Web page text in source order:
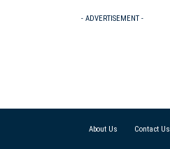
- ADVERTISEMENT -
About Us Contact Us